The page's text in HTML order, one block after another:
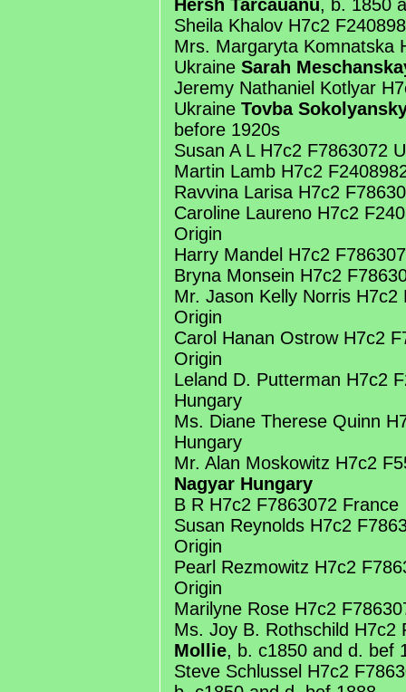
Hersh Tarcauanu, b. 1850
Sheila Khalov H7c2
Mrs. Margaryta Komnatska
Ukraine Sarah
Jeremy Nathaniel Kotlyar
Ukraine Tovba
before 1920s
Susan A L H7c2 F7863072
Martin Lamb H7c2
Ravvina Larisa H7c2
Caroline Laureno H7c2
Origin
Harry Mandel H7c2
Bryna Monsein H7c2
Mr. Jason Kelly Norris H7c2
Origin
Carol Hanan Ostrow H7c2
Origin
Leland D. Putterman H7c2
Hungary
Ms. Diane Therese Quinn
Hungary
Mr. Alan Moskowitz H7c2
Nagyar Hungary
B R H7c2 F7863072 France
Susan Reynolds H7c2
Origin
Pearl Rezmowitz H7c2
Origin
Marilyne Rose H7c2
Ms. Joy B. Rothschild H7c2
Mollie, b. c1850 and d. bef
Steve Schlussel H7c2